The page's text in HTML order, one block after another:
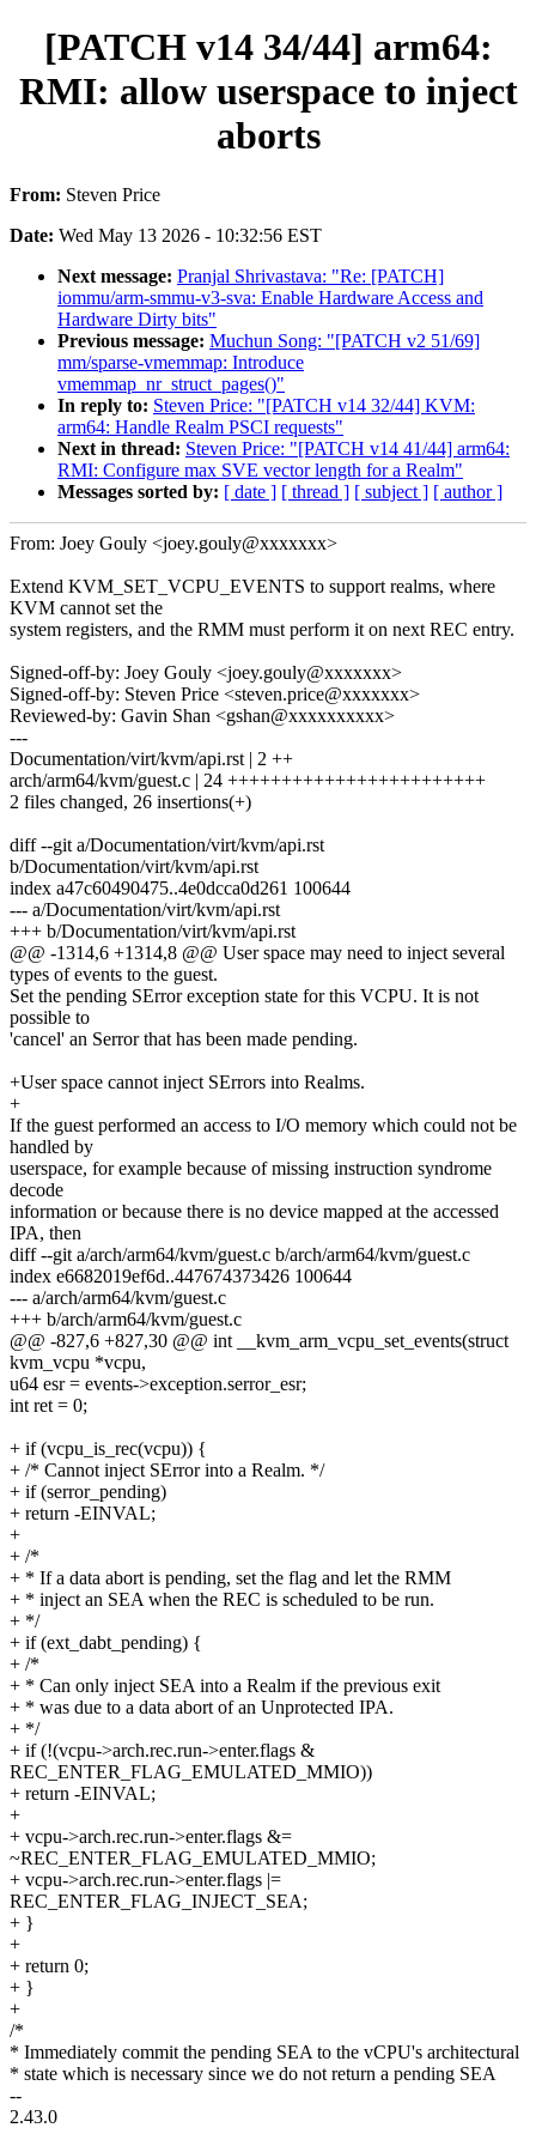
[PATCH v14 34/44] arm64:
RMI: allow userspace to inject
aborts
From: Steven Price
Date: Wed May 13 2026 - 10:32:56 EST
Next message: Pranjal Shrivastava: "Re: [PATCH]
iommu/arm-smmu-v3-sva: Enable Hardware Access and
Hardware Dirty bits"
Previous message: Muchun Song: "[PATCH v2 51/69]
mm/sparse-vmemmap: Introduce
vmemmap_nr_struct_pages()"
In reply to: Steven Price: "[PATCH v14 32/44] KVM:
arm64: Handle Realm PSCI requests"
Next in thread: Steven Price: "[PATCH v14 41/44] arm64:
RMI: Configure max SVE vector length for a Realm"
Messages sorted by: [ date ] [ thread ] [ subject ] [ author ]
From: Joey Gouly <joey.gouly@xxxxxxx>
Extend KVM_SET_VCPU_EVENTS to support realms, where
KVM cannot set the
system registers, and the RMM must perform it on next REC entry.
Signed-off-by: Joey Gouly <joey.gouly@xxxxxxx>
Signed-off-by: Steven Price <steven.price@xxxxxxx>
Reviewed-by: Gavin Shan <gshan@xxxxxxxxxx>
---
Documentation/virt/kvm/api.rst | 2 ++
arch/arm64/kvm/guest.c | 24 ++++++++++++++++++++++++
2 files changed, 26 insertions(+)
diff --git a/Documentation/virt/kvm/api.rst
b/Documentation/virt/kvm/api.rst
index a47c60490475..4e0dcca0d261 100644
--- a/Documentation/virt/kvm/api.rst
+++ b/Documentation/virt/kvm/api.rst
@@ -1314,6 +1314,8 @@ User space may need to inject several
types of events to the guest.
Set the pending SError exception state for this VCPU. It is not
possible to
'cancel' an Serror that has been made pending.
+User space cannot inject SErrors into Realms.
+
If the guest performed an access to I/O memory which could not be
handled by
userspace, for example because of missing instruction syndrome
decode
information or because there is no device mapped at the accessed
IPA, then
diff --git a/arch/arm64/kvm/guest.c b/arch/arm64/kvm/guest.c
index e6682019ef6d..447674373426 100644
--- a/arch/arm64/kvm/guest.c
+++ b/arch/arm64/kvm/guest.c
@@ -827,6 +827,30 @@ int __kvm_arm_vcpu_set_events(struct
kvm_vcpu *vcpu,
u64 esr = events->exception.serror_esr;
int ret = 0;
+ if (vcpu_is_rec(vcpu)) {
+ /* Cannot inject SError into a Realm. */
+ if (serror_pending)
+ return -EINVAL;
+
+ /*
+ * If a data abort is pending, set the flag and let the RMM
+ * inject an SEA when the REC is scheduled to be run.
+ */
+ if (ext_dabt_pending) {
+ /*
+ * Can only inject SEA into a Realm if the previous exit
+ * was due to a data abort of an Unprotected IPA.
+ */
+ if (!(vcpu->arch.rec.run->enter.flags &
REC_ENTER_FLAG_EMULATED_MMIO))
+ return -EINVAL;
+
+ vcpu->arch.rec.run->enter.flags &=
~REC_ENTER_FLAG_EMULATED_MMIO;
+ vcpu->arch.rec.run->enter.flags |=
REC_ENTER_FLAG_INJECT_SEA;
+ }
+
+ return 0;
+ }
+
/*
* Immediately commit the pending SEA to the vCPU's architectural
* state which is necessary since we do not return a pending SEA
--
2.43.0